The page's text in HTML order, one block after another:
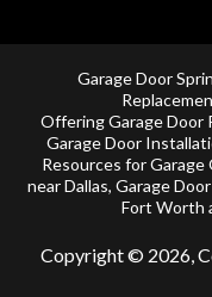
Garage Door
OfferingGarage Door
Garage Door
Resources for Garage
near Dallas, Garage
Fort Worth
Copyright © 2026,